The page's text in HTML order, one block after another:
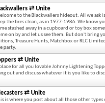
⇄ Unite
to the Blackwallers hideout. All we ask
the tires clean, as in 1977-1986. We know
stashed away in a cupboard or toy box
on by and let us see them. But don't bring
Treasure Hunts, Matchbox or RLC
party.
⇄ Unite
for all you lovable Johnny Lightening
out and discuss whatever it is you like to
⇄ Unite
is where you post about all those other types